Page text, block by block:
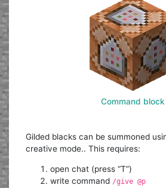
Command block
Gilded blacks can be summoned
creative mode.. This requires:
open chat (press “T”)
write command /give @p